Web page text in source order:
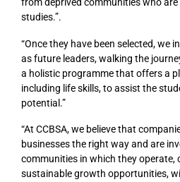
studies.”.
“Once they have been selected, we
as future leaders, walking the
a holistic programme that offers a
including life skills, to assist the
potential.”
“At CCBSA, we believe that
businesses the right way and are
communities in which they operate,
sustainable growth opportunities,